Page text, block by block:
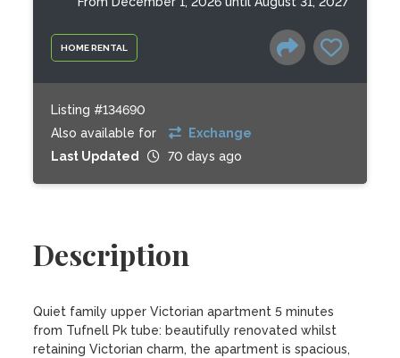
HOME RENTAL
Listing #134690
Also available for
Exchange
Last Updated
70 days ago
Description
Quiet family upper Victorian apartment 5 minutes
from Tufnell Pk tube: beautifully renovated whilst
retaining Victorian charm, the apartment is spacious,